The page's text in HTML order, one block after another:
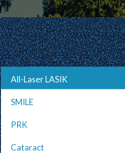
All-Laser LASIK
SMILE
PRK
Cataract